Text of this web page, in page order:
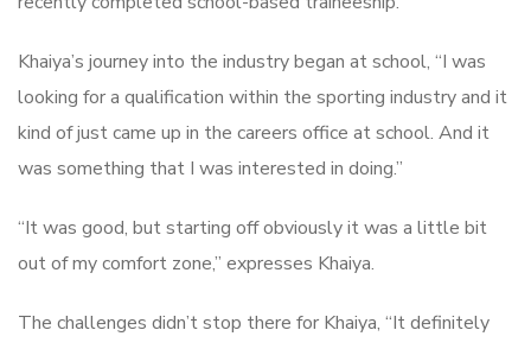
Khaiya’s journey into the industry began at school, “I was
looking for a qualification within the sporting industry and it
kind of just came up in the careers office at school. And it
was something that I was interested in doing.”
“It was good, but starting off obviously it was a little bit
out of my comfort zone,” expresses Khaiya.
The challenges didn’t stop there for Khaiya, “It definitely